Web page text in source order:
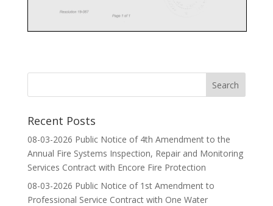
Recent Posts
08-03-2026 Public Notice of 4th Amendment to the
Annual Fire Systems Inspection, Repair and Monitoring
Services Contract with Encore Fire Protection
08-03-2026 Public Notice of 1st Amendment to
Professional Service Contract with One Water